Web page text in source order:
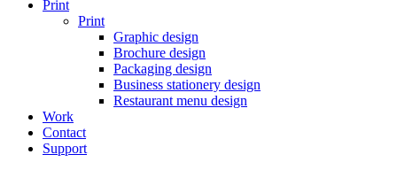
Print
Print
Graphic design
Brochure design
Packaging design
Business stationery design
Restaurant menu design
Work
Contact
Support